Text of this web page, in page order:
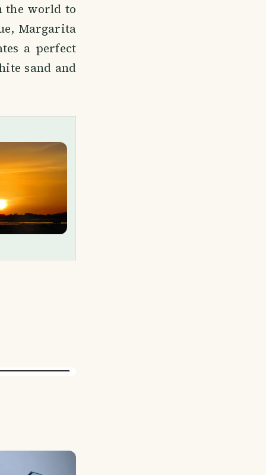
the world to
Margarita
a perfect
sand and